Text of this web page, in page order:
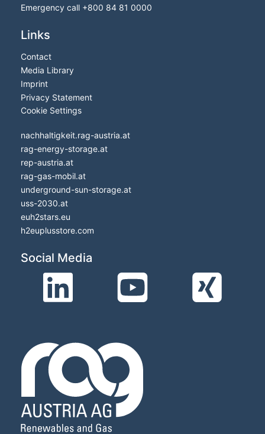
Emergency call +800 84 81 0000
Links
Contact
Media Library
Imprint
Privacy Statement
Cookie Settings
nachhaltigkeit.rag-austria.at
rag-energy-storage.at
rep-austria.at
rag-gas-mobil.at
underground-sun-storage.at
uss-2030.at
euh2stars.eu
h2euplusstore.com
Social Media